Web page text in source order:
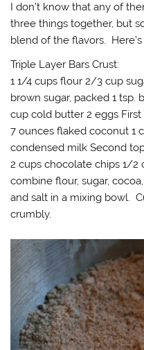
I don’t know that any of
three things together, but
blend of the flavors.
Triple Layer Bars Crust:
1 1/4 cups flour 2/3 cup
brown sugar, packed 1 tsp.
cup cold butter 2 eggs First
7 ounces flaked coconut 1
condensed milk Second
2 cups chocolate chips 1/2
combine flour, sugar,
and salt in a mixing bowl.
crumbly.